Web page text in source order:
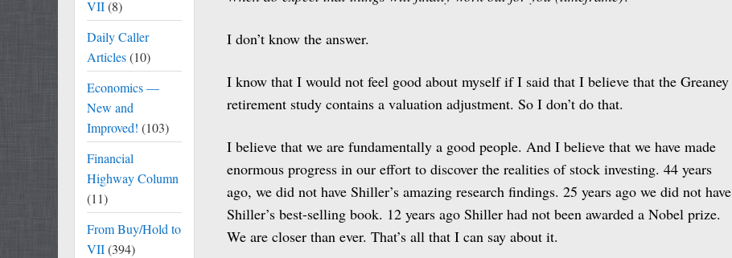
I don’t know the answer.
I know that I would not feel good about myself if I said that I believe that the Greaney
retirement study contains a valuation adjustment. So I don’t do that.
I believe that we are fundamentally a good people. And I believe that we have made
enormous progress in our effort to discover the realities of stock investing. 44 years
ago, we did not have Shiller’s amazing research findings. 25 years ago we did not have
Shiller’s best-selling book. 12 years ago Shiller had not been awarded a Nobel prize.
We are closer than ever. That’s all that I can say about it.
VII(8)
Daily Caller
Articles(10)
Economics —
New and
Improved! (103)
Financial
Highway Column
(11)
From Buy/Hold to
VII(394)